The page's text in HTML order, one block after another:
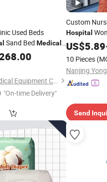
Used Beds
Sand Bed Medical
Hebei Chibang Medical Equipment Co., Ltd.
"On-time Delivery"
Custom
Hospital
Scrub
US$5.89
10 Pieces
Send